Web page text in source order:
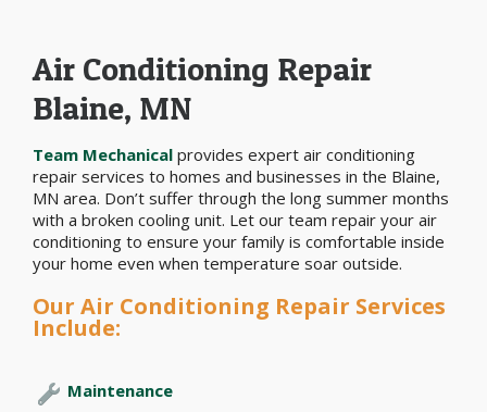
Air Conditioning Repair
Blaine, MN
Team Mechanical provides expert air conditioning
repair services to homes and businesses in the Blaine,
MN area. Don’t suffer through the long summer months
with a broken cooling unit. Let our team repair your air
conditioning to ensure your family is comfortable inside
your home even when temperature soar outside.
Our Air Conditioning Repair Services
Include:
Maintenance